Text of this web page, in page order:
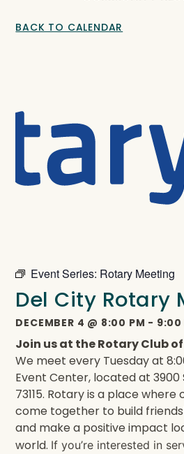
BACK TO CALENDAR
Event Series: Rotary Meeting
Del City Rotary
DECEMBER 4 @ 8:00 PM - 9:00
Join us at the Rotary Club
We meet every Tuesday at
Event Center, located at 3900
73115. Rotary is a place
come together to build
and make a positive impact
world. If you’re interested in